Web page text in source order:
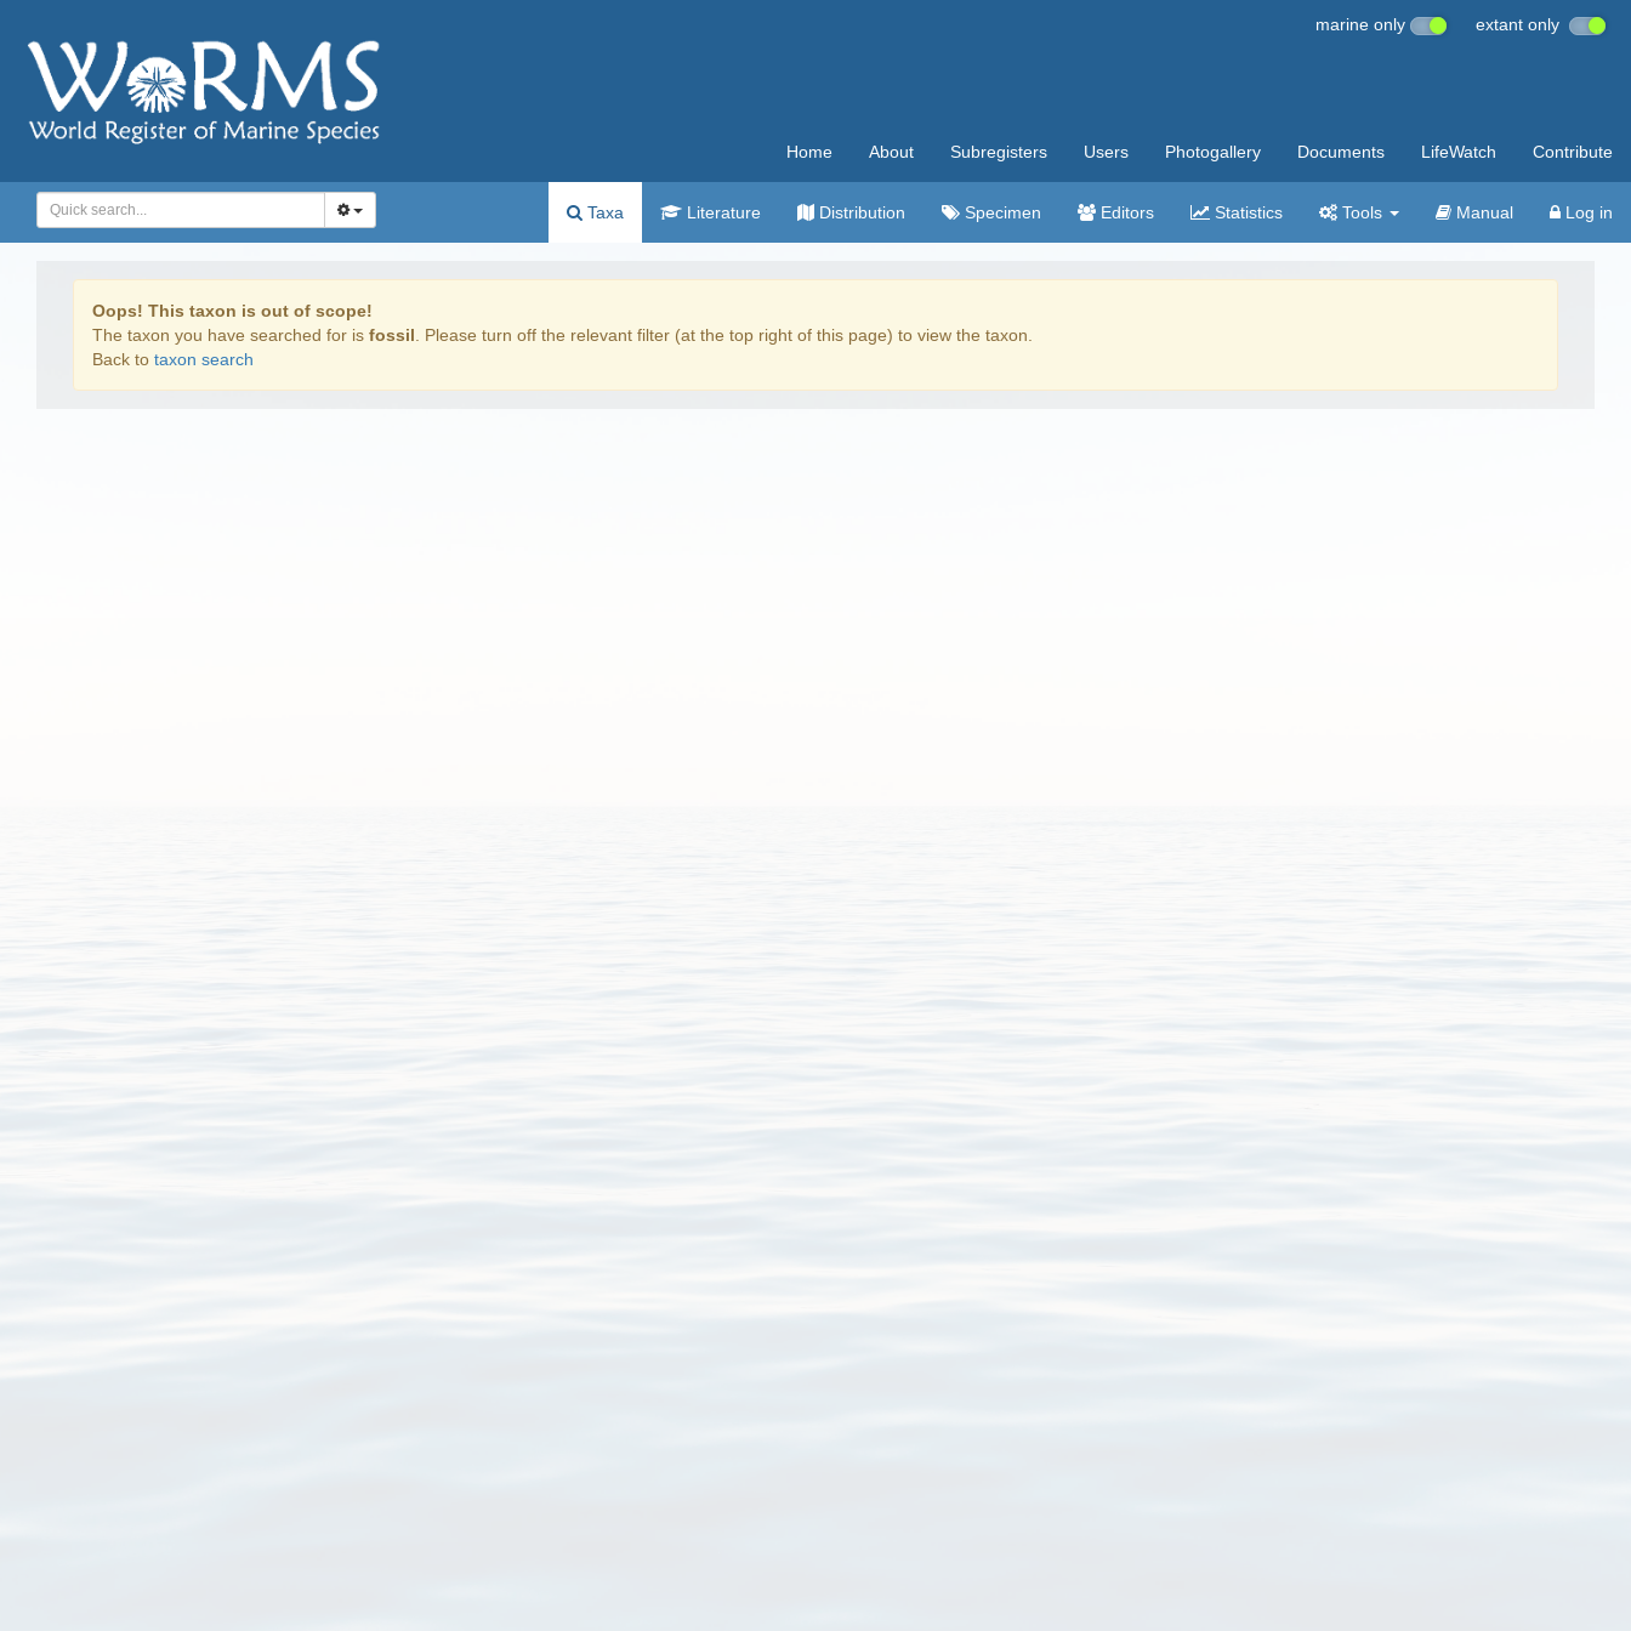
marine only extant only
Home About Subregisters Users Photogallery Documents LifeWatch Contribute
Taxa Literature Distribution Specimen Editors Statistics Tools Manual Log in
Oops! This taxon is out of scope!
The taxon you have searched for is fossil . Please turn off the relevant filter (at the top right of this page) to view the taxon.
Back to taxon search